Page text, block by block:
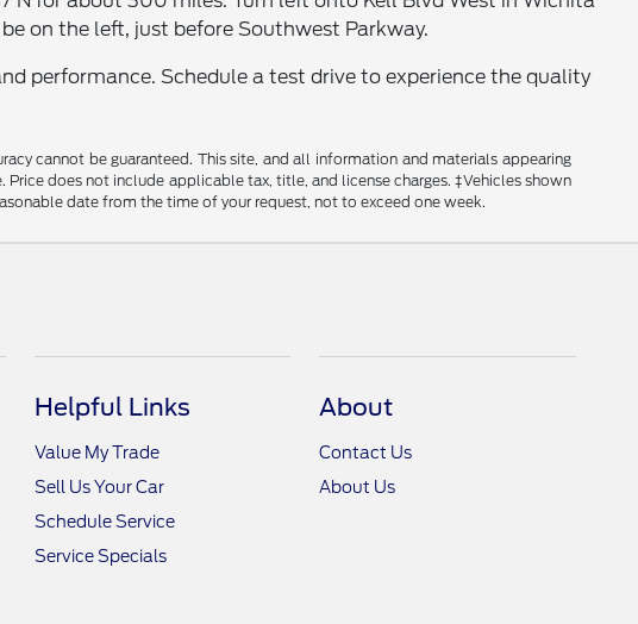
on the left, just before Southwest Parkway.
performance. Schedule a test drive to experience the quality
cannot be guaranteed. This site, and all information and materials appearing
does not include applicable tax, title, and license charges. ‡Vehicles shown
date from the time of your request, not to exceed one week.
Helpful Links
Value My Trade
Sell Us Your Car
Schedule Service
Service Specials
About
Contact Us
About Us